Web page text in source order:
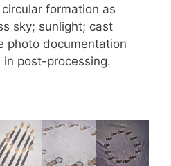
formation as
sky; sunlight; cast
photo documentation
in post-processing.